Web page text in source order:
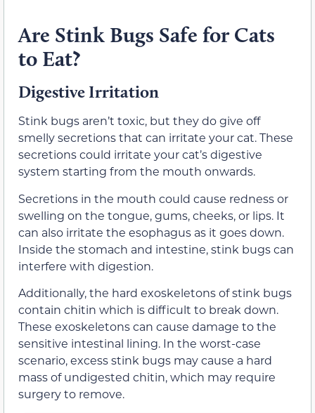
Are Stink Bugs Safe for Cats
to Eat?
Digestive Irritation
Stink bugs aren’t toxic, but they do give off
smelly secretions that can irritate your cat. These
secretions could irritate your cat’s digestive
system starting from the mouth onwards.
Secretions in the mouth could cause redness or
swelling on the tongue, gums, cheeks, or lips. It
can also irritate the esophagus as it goes down.
Inside the stomach and intestine, stink bugs can
interfere with digestion.
Additionally, the hard exoskeletons of stink bugs
contain chitin which is difficult to break down.
These exoskeletons can cause damage to the
sensitive intestinal lining. In the worst-case
scenario, excess stink bugs may cause a hard
mass of undigested chitin, which may require
surgery to remove.